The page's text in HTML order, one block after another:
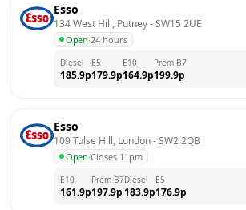
Esso
134 West Hill, Putney - SW15 2UE
Open·24 hours
Diesel
185.9p
E5
179.9p
E10
164.9p
Prem B7
199.9p
Esso
109 Tulse Hill, London - SW2 2QB
Open·Closes 11pm
E10
161.9p
Prem B7
197.9p
Diesel
183.9p
E5
176.9p